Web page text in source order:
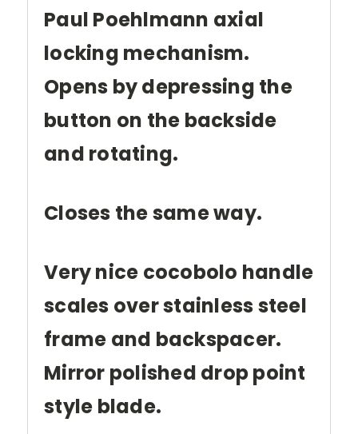
Paul Poehlmann axial
locking mechanism.
Opens by depressing the
button on the backside
and rotating.
Closes the same way.
Very nice cocobolo handle
scales over stainless steel
frame and backspacer.
Mirror polished drop point
style blade.